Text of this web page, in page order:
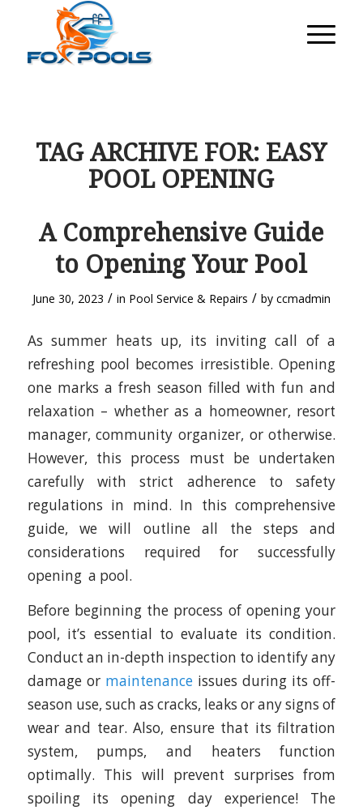
TAG ARCHIVE FOR: EASY
POOL OPENING
A Comprehensive Guide
to Opening Your Pool
June 30, 2023 / in Pool Service & Repairs / by ccmadmin
As summer heats up, its inviting call of a
refreshing pool becomes irresistible. Opening
one marks a fresh season filled with fun and
relaxation – whether as a homeowner, resort
manager, community organizer, or otherwise.
However, this process must be undertaken
carefully with strict adherence to safety
regulations in mind. In this comprehensive
guide, we will outline all the steps and
considerations required for successfully
opening a pool.
Before beginning the process of opening your
pool, it’s essential to evaluate its condition.
Conduct an in-depth inspection to identify any
damage or maintenanceissues during its off-
season use, such as cracks, leaks or any signs of
wear and tear. Also, ensure that its filtration
system, pumps, and heaters function
optimally. This will prevent surprises from
spoiling its opening day experience! The